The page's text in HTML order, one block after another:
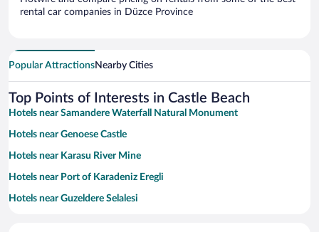
rental car companies in Düzce Province
Popular AttractionsNearby Cities
Top Points of Interests in Castle Beach
Hotels near Samandere Waterfall Natural Monument
Hotels near Genoese Castle
Hotels near Karasu River Mine
Hotels near Port of Karadeniz Eregli
Hotels near Guzeldere Selalesi